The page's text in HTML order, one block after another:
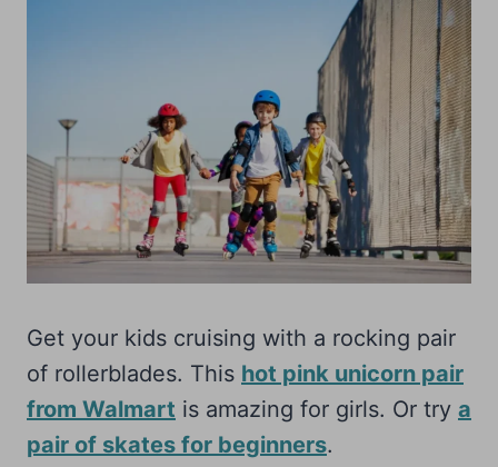
Get your kids cruising with a rocking pair
of rollerblades. This hot pink unicorn pair
from Walmart is amazing for girls. Or try a
pair of skates for beginners.